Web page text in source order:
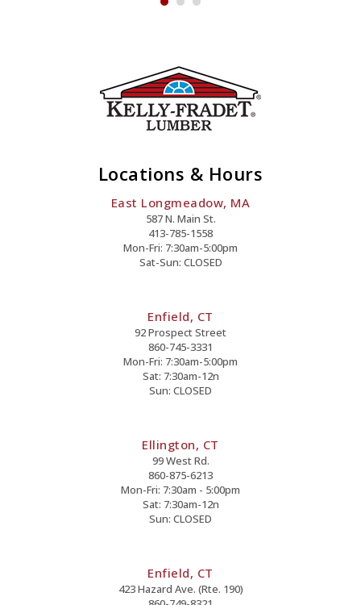
Locations & Hours
East Longmeadow, MA
587 N. Main St.
413-785-1558
Mon-Fri: 7:30am-5:00pm
Sat-Sun: CLOSED
Enfield, CT
92 Prospect Street
860-745-3331
Mon-Fri: 7:30am-5:00pm
Sat: 7:30am-12n
Sun: CLOSED
Ellington, CT
99 West Rd.
860-875-6213
Mon-Fri: 7:30am - 5:00pm
Sat: 7:30am-12n
Sun: CLOSED
Enfield, CT
423 Hazard Ave. (Rte. 190)